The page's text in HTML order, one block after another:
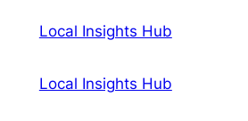
Local Insights Hub
Local Insights Hub